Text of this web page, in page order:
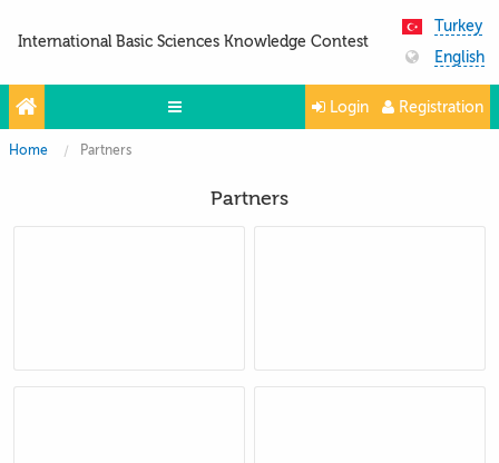
International Basic Sciences Knowledge Contest
Turkey
English
Olympiads
Login Registration
Home Partners
Partners